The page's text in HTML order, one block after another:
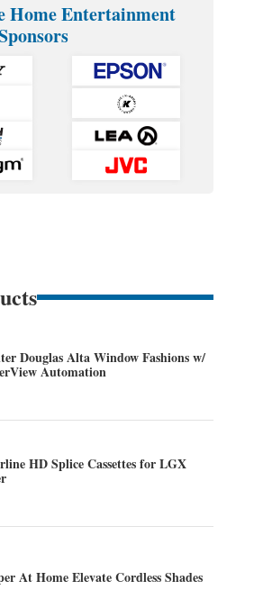
Home Entertainment
Douglas Alta Window Fashions w/
Automation
HD Splice Cassettes for LGX
At Home Elevate Cordless Shades